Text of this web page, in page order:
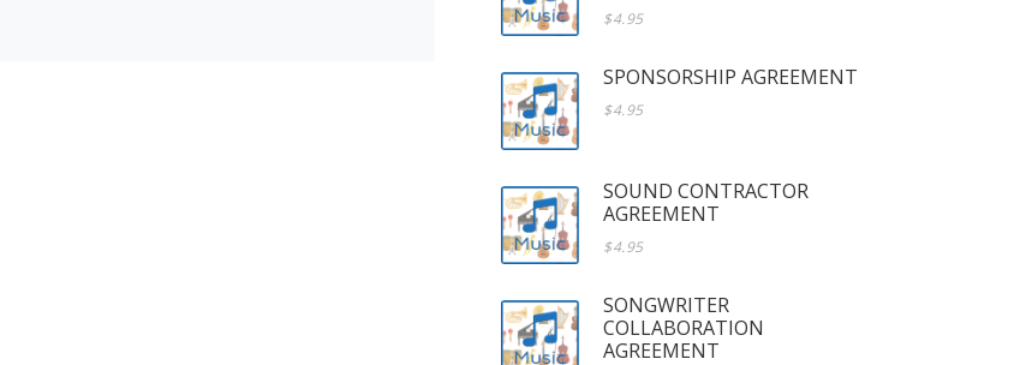
$4.95
SPONSORSHIP AGREEMENT
$4.95
SOUND CONTRACTOR
AGREEMENT
$4.95
SONGWRITER
COLLABORATION
AGREEMENT